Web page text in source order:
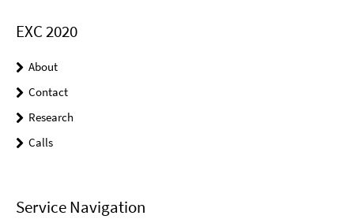
EXC 2020
About
Contact
Research
Calls
Service Navigation